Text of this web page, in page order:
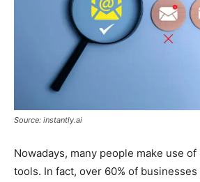
Source: instantly.ai
Nowadays, many people make use
tools. In fact, over 60% of